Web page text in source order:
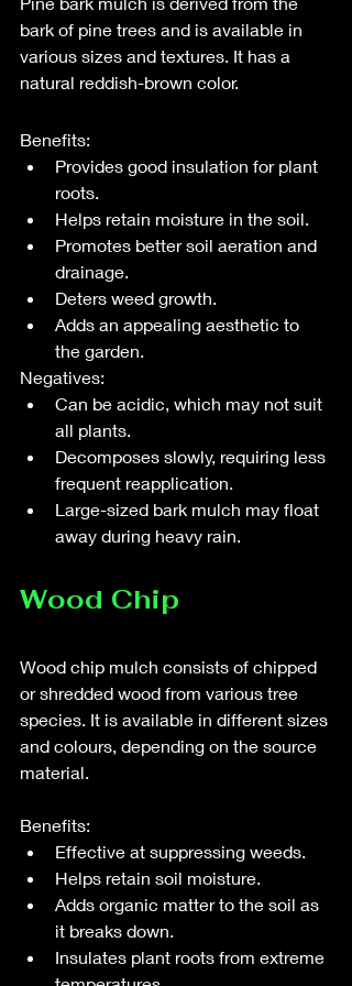
bark of pine trees and is available in
various sizes and textures. It has a
natural reddish-brown color.
Benefits:
Provides good insulation for plant
roots.
Helps retain moisture in the soil.
Promotes better soil aeration and
drainage.
Deters weed growth.
Adds an appealing aesthetic to
the garden.
Negatives:
Can be acidic, which may not suit
all plants.
Decomposes slowly, requiring less
frequent reapplication.
Large-sized bark mulch may float
away during heavy rain.
Wood Chip
Wood chip mulch consists of chipped
or shredded wood from various tree
species. It is available in different sizes
and colours, depending on the source
material.
Benefits:
Effective at suppressing weeds.
Helps retain soil moisture.
Adds organic matter to the soil as
it breaks down.
Insulates plant roots from extreme